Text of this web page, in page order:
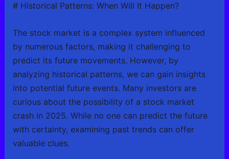
# Historical Patterns: When Will It Happen?
The stock market is a complex system influenced
by numerous factors, making it challenging to
predict its future movements. However, by
analyzing historical patterns, we can gain insights
into potential future events. Many investors are
curious about the possibility of a stock market
crash in 2025. While no one can predict the future
with certainty, examining past trends can offer
valuable clues.